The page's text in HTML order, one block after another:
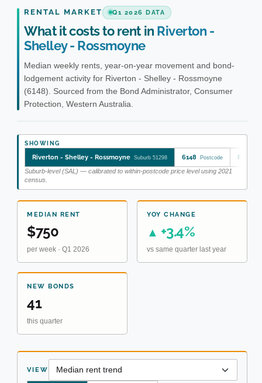
RENTAL MARKET Q1 2026 DATA
What it costs to rent in Riverton -
Shelley - Rossmoyne
Median weekly rents, year-on-year movement and bond-
lodgement activity for Riverton - Shelley - Rossmoyne
(6148). Sourced from the Bond Administrator, Consumer
Protection, Western Australia.
SHOWING
Riverton - Shelley - Rossmoyne Suburb 51298 6148 Postcode
Suburb-level (SAL) — calibrated to within-postcode price level using 2021
census.
MEDIAN RENT
$750
per week · Q1 2026
YOY CHANGE
▲ +3.4%
vs same quarter last year
NEW BONDS
41
this quarter
VIEW